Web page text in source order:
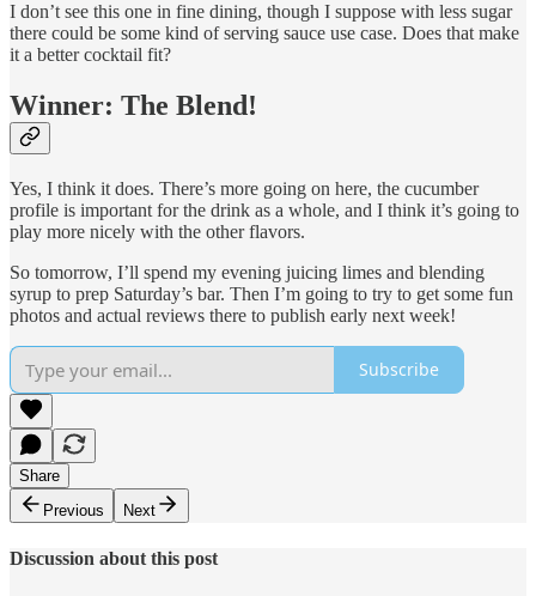
I don’t see this one in fine dining, though I suppose with less sugar
there could be some kind of serving sauce use case. Does that make
it a better cocktail fit?
Winner: The Blend!
Yes, I think it does. There’s more going on here, the cucumber
profile is important for the drink as a whole, and I think it’s going to
play more nicely with the other flavors.
So tomorrow, I’ll spend my evening juicing limes and blending
syrup to prep Saturday’s bar. Then I’m going to try to get some fun
photos and actual reviews there to publish early next week!
Subscribe
Share
Previous
Next
Discussion about this post